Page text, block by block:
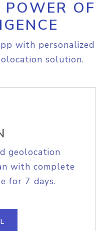
OF
with personalized
solution.
geolocation
with complete
for 7 days.